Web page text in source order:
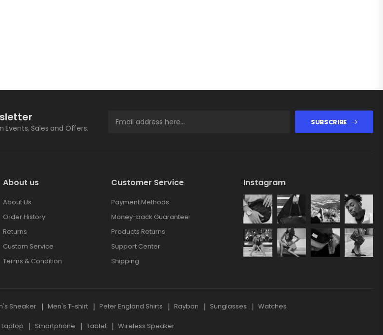
Sales and Offers.
SUBSCRIBE
About us
About Us
Order History
Returns
Custom Service
Terms & Condition
Customer Service
Payment Methods
Money-back Guarantee!
Products Returns
Support Center
Shipping
Instagram
Sneaker Men's T-shirt Peter England Shirts Rayban Sunglasses Watches
Laptop Smartphone Tablet Wireless Speaker